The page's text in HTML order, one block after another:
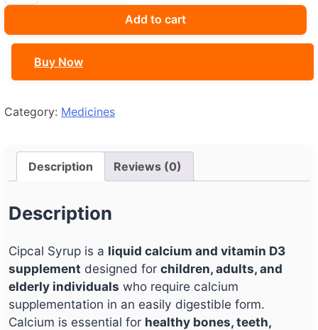
Add to cart
Buy Now
Category: Medicines
Description Reviews (0)
Description
Cipcal Syrup is a liquid calcium and vitamin D3
supplement designed for children, adults, and
elderly individuals who require calcium
supplementation in an easily digestible form.
Calcium is essential for healthy bones, teeth,